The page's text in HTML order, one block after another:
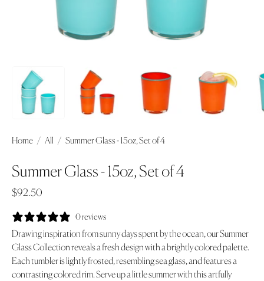
Home / All / Summer Glass - 15oz, Set of 4
Summer Glass - 15oz, Set of 4
$92.50
0 reviews
Drawing inspiration from sunny days spent by the ocean, our Summer
Glass Collection reveals a fresh design with a brightly colored palette.
Each tumbler is lightly frosted, resembling sea glass, and features a
contrasting colored rim. Serve up a little summer with this artfully